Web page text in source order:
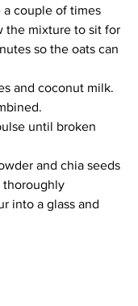
a couple of times
the mixture to sit for
so the oats can
and coconut milk.
until broken
and chia seeds
thoroughly
into a glass and